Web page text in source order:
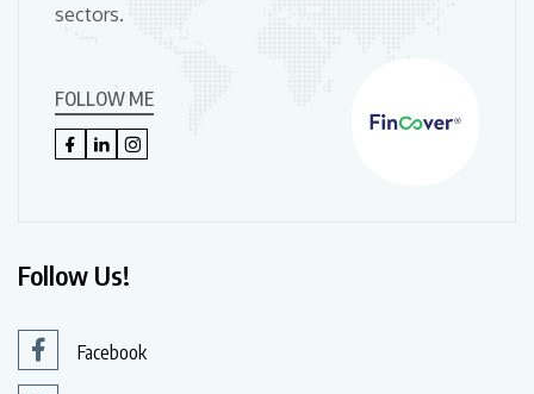
sectors.
FOLLOW ME
Follow Us!
Facebook